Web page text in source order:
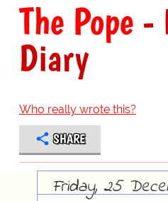
The Pope-
Diary
Who really wrote this?
SHARE
Friday, 25